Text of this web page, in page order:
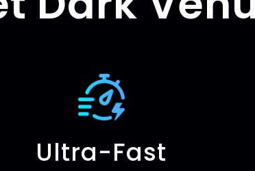
Ultra-Fast